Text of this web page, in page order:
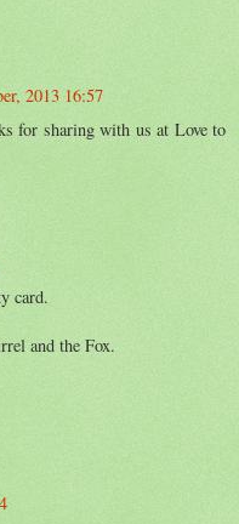
2013 16:57
for sharing with us at Love to
card.
and the Fox.